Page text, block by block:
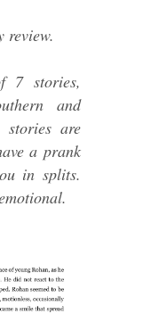
review.
7 stories,
and
are
a prank
in splits.